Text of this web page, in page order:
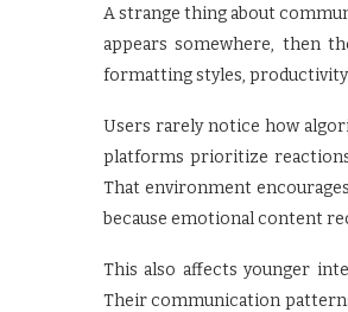
A strange thing about
appears somewhere, then
formatting styles,
Users rarely notice how
platforms prioritize
That environment
because emotional content
This also affects younger
Their communication